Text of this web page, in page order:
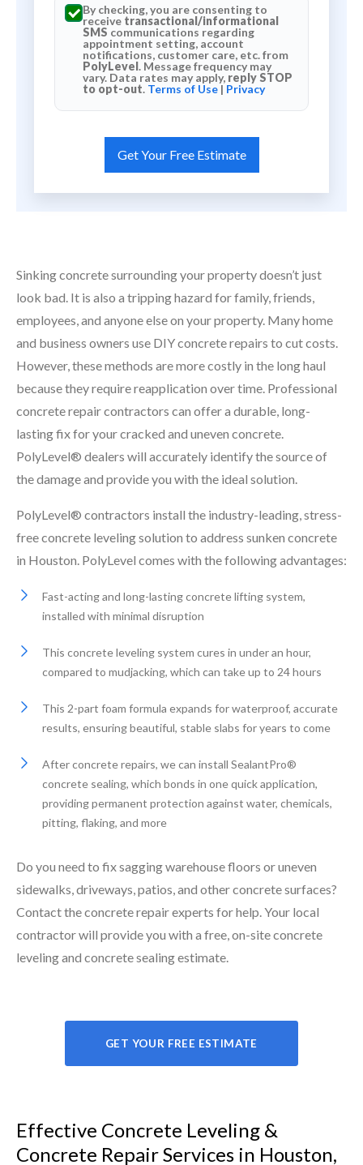
By checking, you are consenting to
receive transactional/informational
SMS communications regarding
appointment setting, account
notifications, customer care, etc. from
PolyLevel. Message frequency may
vary. Data rates may apply, reply STOP
to opt-out. Terms of Use | Privacy
Sinking concrete surrounding your property doesn’t just
look bad. It is also a tripping hazard for family, friends,
employees, and anyone else on your property. Many home
and business owners use DIY concrete repairs to cut costs.
However, these methods are more costly in the long haul
because they require reapplication over time. Professional
concrete repair contractors can offer a durable, long-
lasting fix for your cracked and uneven concrete.
PolyLevel® dealers will accurately identify the source of
the damage and provide you with the ideal solution.
PolyLevel® contractors install the industry-leading, stress-
free concrete leveling solution to address sunken concrete
in Houston. PolyLevel comes with the following advantages:
Fast-acting and long-lasting concrete lifting system,
installed with minimal disruption
This concrete leveling system cures in under an hour,
compared to mudjacking, which can take up to 24 hours
This 2-part foam formula expands for waterproof, accurate
results, ensuring beautiful, stable slabs for years to come
After concrete repairs, we can install SealantPro®
concrete sealing, which bonds in one quick application,
providing permanent protection against water, chemicals,
pitting, flaking, and more
Do you need to fix sagging warehouse floors or uneven
sidewalks, driveways, patios, and other concrete surfaces?
Contact the concrete repair experts for help. Your local
contractor will provide you with a free, on-site concrete
leveling and concrete sealing estimate.
GET YOUR FREE ESTIMATE
Effective Concrete Leveling &
Concrete Repair Services in Houston,